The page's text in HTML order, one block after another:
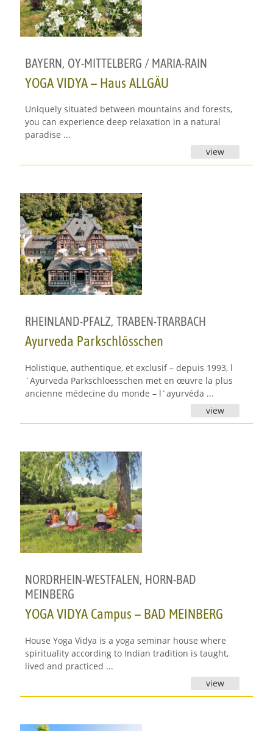
BAYERN, OY-MITTELBERG / MARIA-RAIN
YOGA VIDYA – Haus ALLGÄU
Uniquely situated between mountains and forests,
you can experience deep relaxation in a natural
paradise ...
view
RHEINLAND-PFALZ,TRABEN-TRARBACH
Ayurveda Parkschlösschen
Holistique, authentique, et exclusif – depuis 1993, l
´Ayurveda Parkschloesschen met en œuvre la plus
ancienne médecine du monde – l´ayurvéda ...
view
NORDRHEIN-WESTFALEN, HORN-BAD
MEINBERG
YOGA VIDYA Campus – BAD MEINBERG
House Yoga Vidya is a yoga seminar house where
spirituality according to Indian tradition is taught,
lived and practiced ...
view